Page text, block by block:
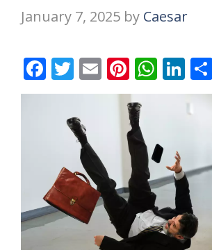
January 7, 2025 by Caesar
F
ac
o
k
T
w
itt
er
E
m
Pi
nt
er
e
st
W
A
p
p
Li
n
k
n